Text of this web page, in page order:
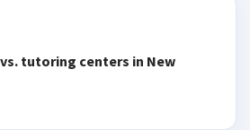
tutoring centers in New